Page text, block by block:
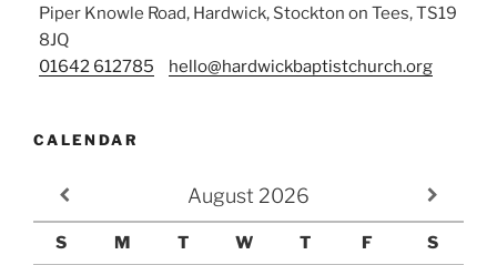
Piper Knowle Road, Hardwick, Stockton on Tees, TS19
8JQ
01642 612785
hello@hardwickbaptistchurch.org
CALENDAR
August 2026
S M T W T F
S